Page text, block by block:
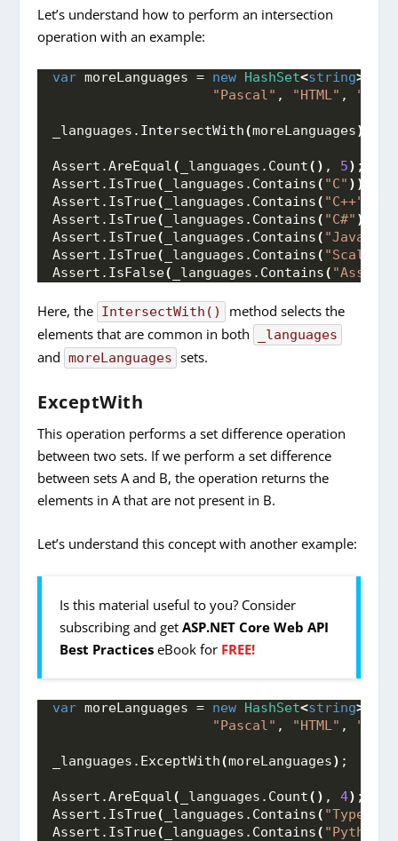
Let’s understand how to perform an intersection
operation with an example:
var moreLanguages = new HashSet<string>
"Pascal" , "HTML" , "CSS"
_languages. IntersectWith(moreLanguages)
Assert.AreEqual( _languages. Count() , 5) ;
Assert. IsTrue( _languages. Contains( "C" ))
Assert. IsTrue( _languages. Contains( "C++"
Assert. IsTrue( _languages. Contains( "C#" ))
Assert. IsTrue( _languages. Contains( "Java"
Assert. IsTrue( _languages. Contains( "Scala"
Assert. IsFalse( _languages. Contains(
Here, the IntersectWith()
method selects the
elements that are common in both
_languages
and moreLanguages sets.
ExceptWith
This operation performs a set difference operation
between two sets. If we perform a set difference
between sets A and B, the operation returns the
elements in A that are not present in B.
Let’s understand this concept with another example:
Is this material useful to you? Consider
subscribing and getASP.NET Core Web API
Best Practices eBook for FREE!
var moreLanguages = new HashSet<string>
"Pascal" , "HTML" , "CSS"
_languages. ExceptWith(moreLanguages) ;
Assert.AreEqual( _languages. Count() , 4) ;
Assert. IsTrue( _languages. Contains(
Assert. IsTrue( _languages. Contains( "Python"